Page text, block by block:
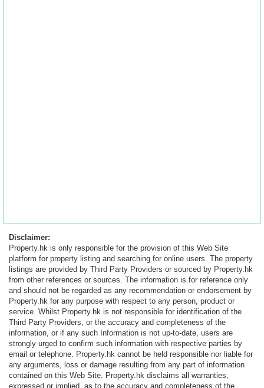
Disclaimer:
Property.hk is only responsible for the provision of this Web Site
platform for property listing and searching for online users. The property
listings are provided by Third Party Providers or sourced by Property.hk
from other references or sources. The information is for reference only
and should not be regarded as any recommendation or endorsement by
Property.hk for any purpose with respect to any person, product or
service. Whilst Property.hk is not responsible for identification of the
Third Party Providers, or the accuracy and completeness of the
information, or if any such Information is not up-to-date, users are
strongly urged to confirm such information with respective parties by
email or telephone. Property.hk cannot be held responsible nor liable for
any arguments, loss or damage resulting from any part of information
contained on this Web Site. Property.hk disclaims all warranties,
expressed or implied, as to the accuracy and completeness of the